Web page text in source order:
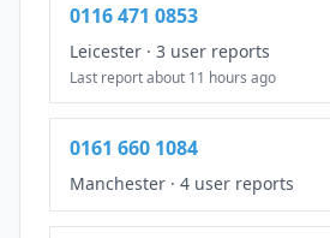
0116 471 0853
Leicester · 3 user reports
Last report about 11 hours ago
0161 660 1084
Manchester · 4 user reports